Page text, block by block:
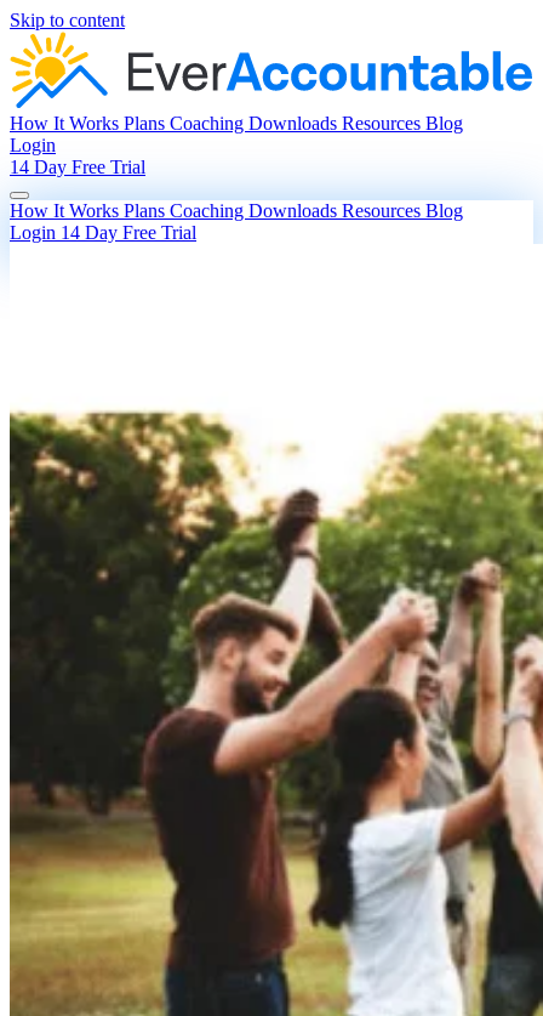
Skip to content
How It Works Plans Coaching Downloads Resources Blog
Login
14 Day Free Trial
How It Works Plans Coaching Downloads Resources Blog
Login 14 Day Free Trial